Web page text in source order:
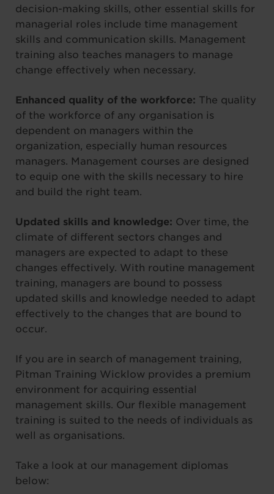
decision-making skills, other essential skills for
managerial roles include time management
skills and communication skills. Management
training also teaches managers to manage
change effectively when necessary.
Enhanced quality of the workforce: The quality
of the workforce of any organisation is
dependent on managers within the
organization, especially human resources
managers. Management courses are designed
to equip one with the skills necessary to hire
and build the right team.
Updated skills and knowledge: Over time, the
climate of different sectors changes and
managers are expected to adapt to these
changes effectively. With routine management
training, managers are bound to possess
updated skills and knowledge needed to adapt
effectively to the changes that are bound to
occur.
If you are in search of management training,
Pitman Training Wicklow provides a premium
environment for acquiring essential
management skills. Our flexible management
training is suited to the needs of individuals as
well as organisations.
Take a look at our management diplomas
below: